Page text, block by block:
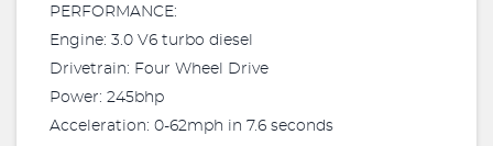
PERFORMANCE:
Engine: 3.0 V6 turbo diesel
Drivetrain: Four Wheel Drive
Power: 245bhp
Acceleration: 0-62mph in 7.6 seconds